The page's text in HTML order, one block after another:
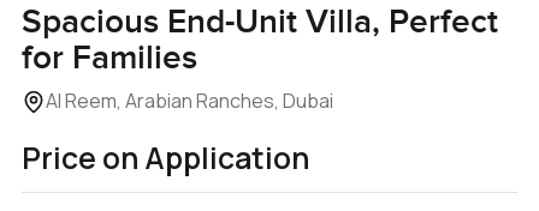
Spacious End-Unit Villa, Perfect
for Families
Al Reem, Arabian Ranches, Dubai
Price on Application